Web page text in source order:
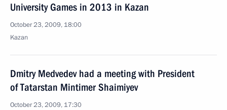
University Games in 2013 in Kazan
October 23, 2009, 18:00
Kazan
Dmitry Medvedev had a meeting with President
of Tatarstan Mintimer Shaimiyev
October 23, 2009, 17:30